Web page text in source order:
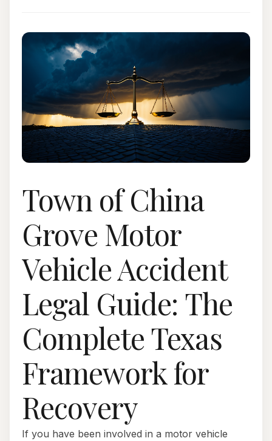
Town of China
Grove Motor
Vehicle Accident
Legal Guide: The
Complete Texas
Framework for
Recovery
If you have been involved in a motor vehicle